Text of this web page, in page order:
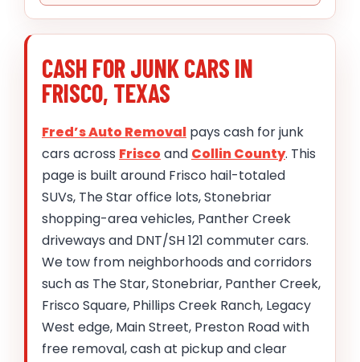
CASH FOR JUNK CARS IN
FRISCO, TEXAS
Fred’s Auto Removal pays cash for junk
cars across Friscoand Collin County. This
page is built around Frisco hail-totaled
SUVs, The Star office lots, Stonebriar
shopping-area vehicles, Panther Creek
driveways and DNT/SH 121 commuter cars.
We tow from neighborhoods and corridors
such as The Star, Stonebriar, Panther Creek,
Frisco Square, Phillips Creek Ranch, Legacy
West edge, Main Street, Preston Road with
free removal, cash at pickup and clear